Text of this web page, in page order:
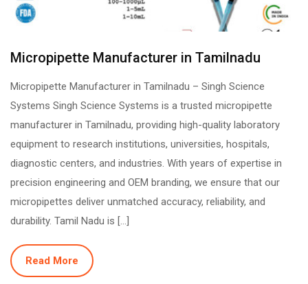
Micropipette Manufacturer in Tamilnadu
Micropipette Manufacturer in Tamilnadu – Singh Science
Systems Singh Science Systems is a trusted micropipette
manufacturer in Tamilnadu, providing high-quality laboratory
equipment to research institutions, universities, hospitals,
diagnostic centers, and industries. With years of expertise in
precision engineering and OEM branding, we ensure that our
micropipettes deliver unmatched accuracy, reliability, and
durability. Tamil Nadu is […]
Read More